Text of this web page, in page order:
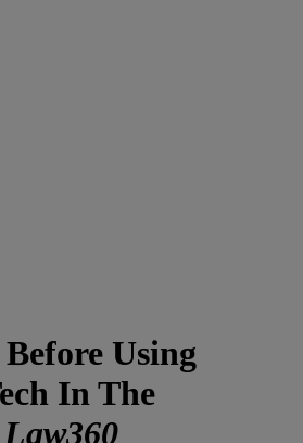
Before Using
In The
Law360